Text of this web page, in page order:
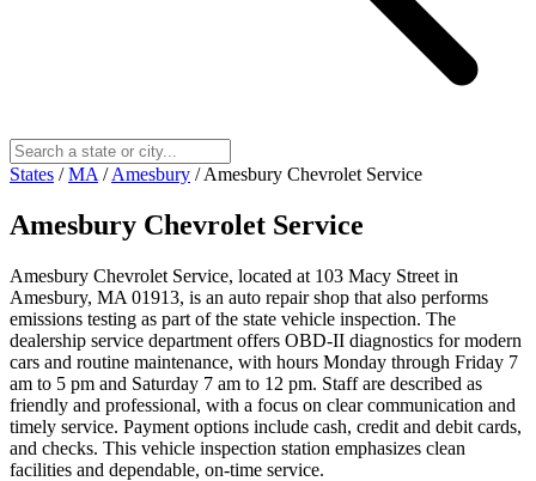
States / MA / Amesbury / Amesbury Chevrolet Service
Amesbury Chevrolet Service
Amesbury Chevrolet Service, located at 103 Macy Street in
Amesbury, MA 01913, is an auto repair shop that also performs
emissions testing as part of the state vehicle inspection. The
dealership service department offers OBD-II diagnostics for modern
cars and routine maintenance, with hours Monday through Friday 7
am to 5 pm and Saturday 7 am to 12 pm. Staff are described as
friendly and professional, with a focus on clear communication and
timely service. Payment options include cash, credit and debit cards,
and checks. This vehicle inspection station emphasizes clean
facilities and dependable, on-time service.